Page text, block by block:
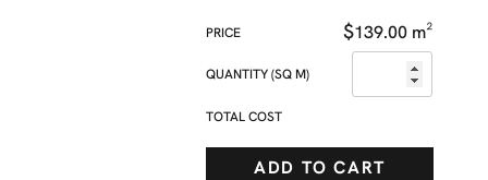
$139.00m²
QUANTITY (SQ M)
TOTAL COST
ADD TO CART